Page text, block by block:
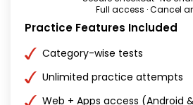
Full access · Cancel
Practice Features Included
Category-wise tests
Unlimited practice attempts
Web + Apps access (Android